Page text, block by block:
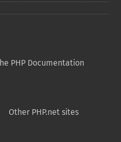
PHP Documentation
Other PHP.net sites